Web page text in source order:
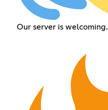
Our server is welcoming.